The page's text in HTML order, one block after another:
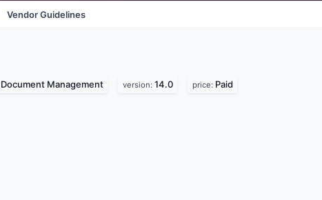
Vendor Guidelines
Document Management version: 14.0 price: Paid